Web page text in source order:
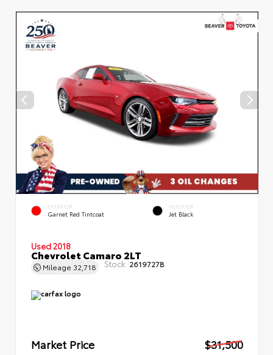
EXTERIOR
Garnet Red Tintcoat
INTERIOR
Jet Black
Used 2018
Chevrolet Camaro 2LT
Mileage 32,718 Stock: 2619727B
Market Price
$31,500